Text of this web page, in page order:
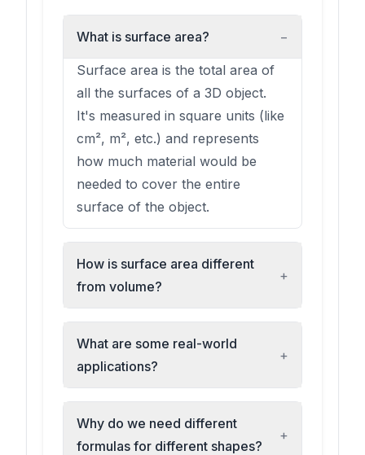
What is surface area? −
Surface area is the total area of
all the surfaces of a 3D object.
It's measured in square units (like
cm², m², etc.) and represents
how much material would be
needed to cover the entire
surface of the object.
How is surface area different
from volume?
+
What are some real-world
applications?
+
Why do we need different
formulas for different shapes?
+